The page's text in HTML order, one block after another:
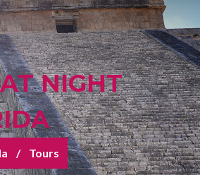
NIGHT
Tours